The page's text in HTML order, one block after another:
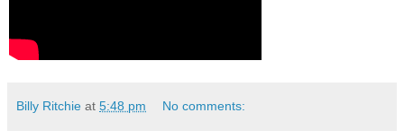
Billy Ritchie at 5:48 pm No comments: